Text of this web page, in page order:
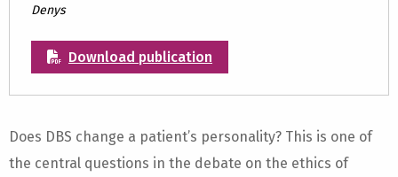
Denys
Download publication
Does DBS change a patient’s personality? This is one of
the central questions in the debate on the ethics of